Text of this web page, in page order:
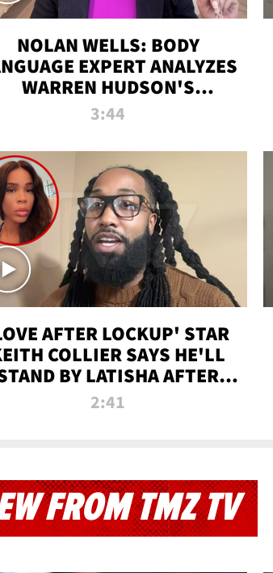
NOLAN WELLS: BODY
EXPERT ANALYZES
WARREN HUDSON'S
INTERVIEW
3:44
AFTER LOCKUP' STAR
COLLIER SAYS HE'LL
BY LATISHA AFTER
PRISON SENTENCE
2:41
FROM TMZ TV